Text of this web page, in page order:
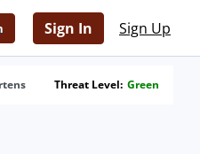
Sign In Sign Up
Threat Level: Green